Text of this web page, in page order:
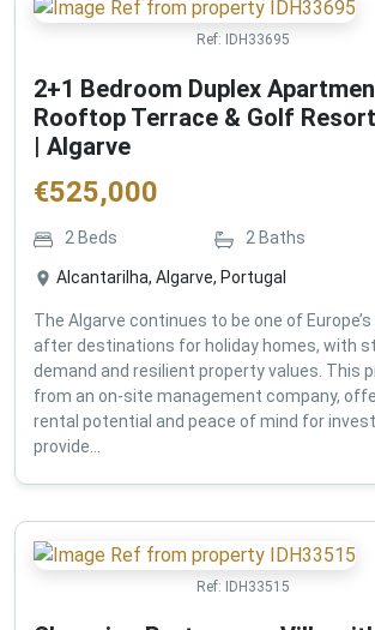
Ref: IDH33695
2+1 Bedroom Duplex
Rooftop Terrace & Golf
| Algarve
€525,000
2 Beds 2Baths
Alcantarilha, Algarve, Portugal
The Algarve continues to be one of
after destinations for holiday homes, with
demand and resilient property values. This
from an on-site management company,
rental potential and peace of mind for
provide...
Ref: IDH33515